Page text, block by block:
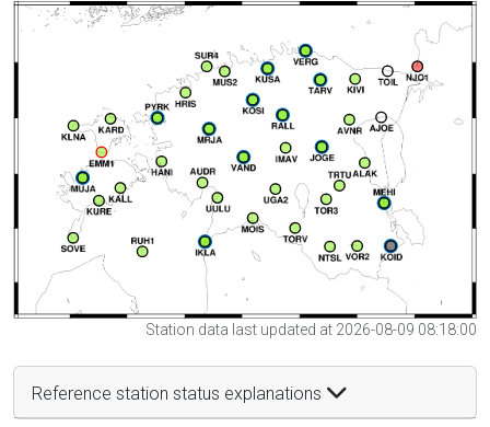
Station data last updated at 2026-08-09 08:18:00
Reference station status explanations